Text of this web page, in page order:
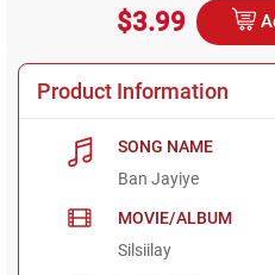
$3.99
Product Information
SONG NAME
Ban Jayiye
MOVIE/ALBUM
Silsiilay